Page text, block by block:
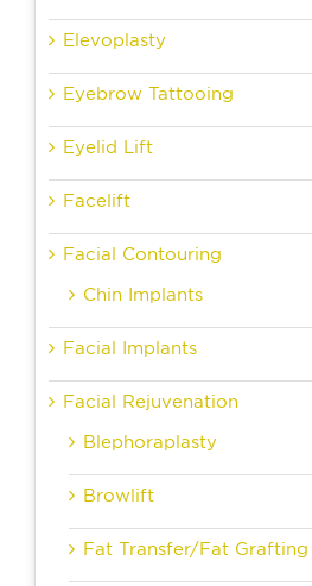
Elevoplasty
Eyebrow Tattooing
Eyelid Lift
Facelift
Facial Contouring
Chin Implants
Facial Implants
Facial Rejuvenation
Blephoraplasty
Browlift
Fat Transfer/Fat Grafting